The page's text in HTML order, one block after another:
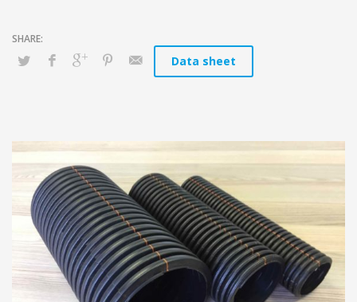
Data sheet